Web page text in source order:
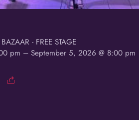
- FREE STAGE
pm – September 5, 2026 @ 8:00 pm